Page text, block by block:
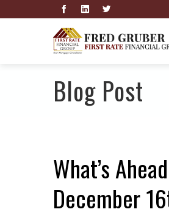
Blog Post
What’s
December